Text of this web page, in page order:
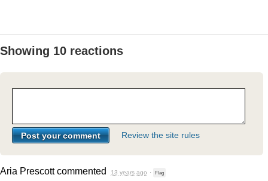
Showing 10 reactions
Review the site rules
Aria Prescottcommented 13 years ago · Flag